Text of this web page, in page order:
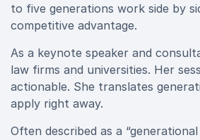
to five generations work side by
competitive advantage.
As a keynote speaker and
law firms and universities. Her
actionable. She translates
apply right away.
Often described as a